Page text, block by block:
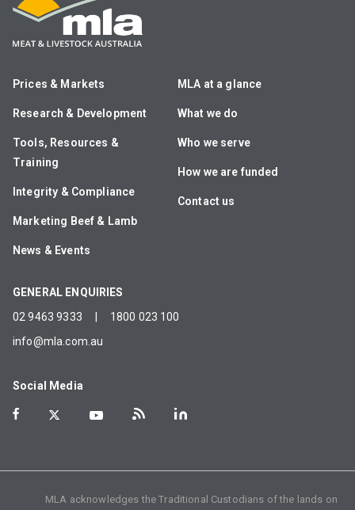
Prices & Markets
Research & Development
Tools, Resources &
Training
Integrity & Compliance
Marketing Beef & Lamb
News & Events
MLA at a glance
What we do
Who we serve
How we are funded
Contact us
GENERAL ENQUIRIES
02 9463 9333
1800 023 100
info@mla.com.au
Social Media
MLA acknowledges the Traditional Custodians of the lands on